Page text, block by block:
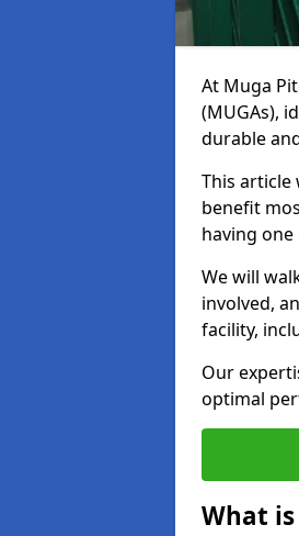
At Muga
(MUGAs),
durable
This article
benefit
having one
We will
involved,
facility,
Our
optimal
What